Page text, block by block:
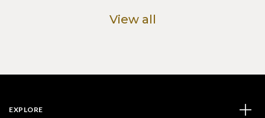
View all
EXPLORE